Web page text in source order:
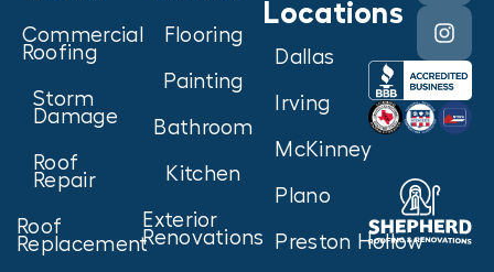
Commercial
Roofing
Storm
Damage
Roof
Repair
Roof
Replacement
Flooring
Painting
Bathroom
Kitchen
Exterior
Renovations
Locations
Dallas
Irving
McKinney
Plano
Preston Hollow